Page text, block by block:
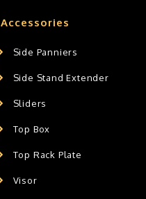
Accessories
Side Panniers
Side Stand Extender
Sliders
Top Box
Top Rack Plate
Visor